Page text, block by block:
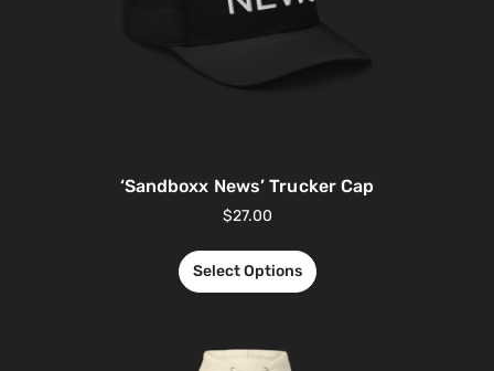
‘Sandboxx News’ Trucker Cap
$27.00
Select Options